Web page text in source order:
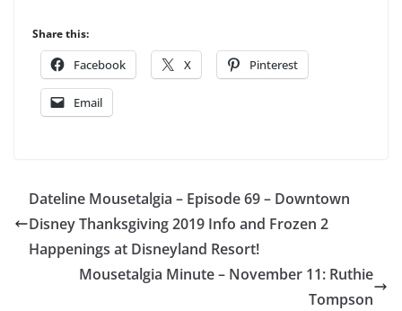
Share this:
Facebook X Pinterest
Email
Dateline Mousetalgia – Episode 69 – Downtown
Disney Thanksgiving 2019 Info and Frozen 2
Happenings at Disneyland Resort!
Mousetalgia Minute – November 11: Ruthie
Tompson